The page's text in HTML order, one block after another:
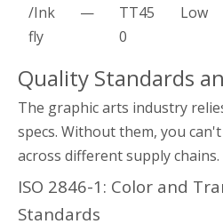
/Ink
fly
—
TT45
0
Low
Quality Standards
The graphic arts industry
specs. Without them, you
across different supply chains.
ISO 2846-1: Color and
Standards